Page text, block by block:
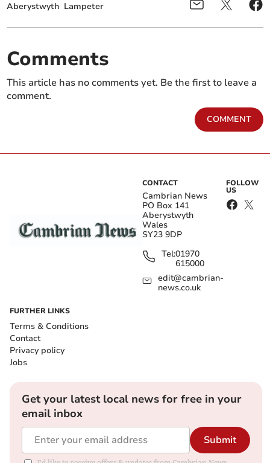
Aberystwyth Lampeter
Comments
This article has no comments yet. Be the first to leave a
comment.
COMMENT
CONTACT
Cambrian News
PO Box 141
Aberystwyth
Wales
SY23 9DP
Tel:01970
615000
edit@cambrian-
news.co.uk
FOLLOW
US
FURTHER LINKS
Terms & Conditions
Contact
Privacy policy
Jobs
Get your latest local news for free in your
email inbox
Submit